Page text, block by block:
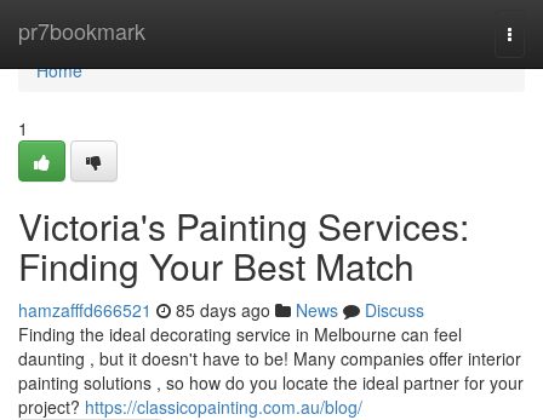
pr7bookmark
Home
Home
1
Victoria's Painting Services:
Finding Your Best Match
hamzafffd666521 85 days ago News
Discuss
Finding the ideal decorating service in Melbourne can feel
daunting , but it doesn't have to be! Many companies offer interior
painting solutions , so how do you locate the ideal partner for your
project? https://classicopainting.com.au/blog/